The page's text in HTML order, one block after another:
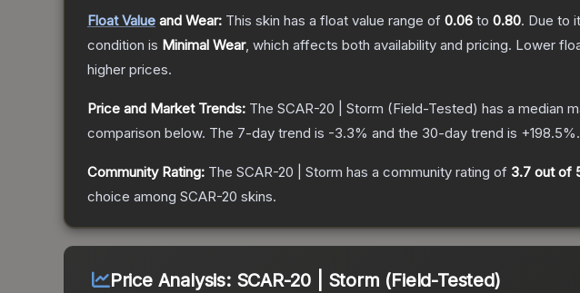
Float Value and Wear: This skin has a float value range of 0.06 to 0.80. Due to
condition is Minimal Wear, which affects both availability and pricing. Lower
higher prices.
Price and Market Trends: The SCAR-20 | Storm (Field-Tested) has a median
comparison below. The 7-day trend is -3.3% and the 30-day trend is +198.5%.
Community Rating: The SCAR-20 | Storm has a community rating of 3.7 out of
choice among SCAR-20 skins.
Price Analysis: SCAR-20 | Storm (Field-Tested)